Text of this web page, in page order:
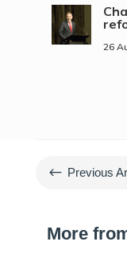
26
# Previous
More